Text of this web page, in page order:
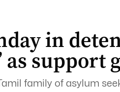
in
as support
family of asylum